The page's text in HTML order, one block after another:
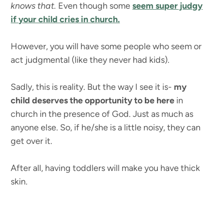
knows that. Even though someseem super judgy
if your child cries in church.
However, you will have some people who seem or
act judgmental (like they never had kids).
Sadly, this is reality. But the way I see it is- my
child deserves the opportunity to be here in
church in the presence of God. Just as much as
anyone else. So, if he/she is a little noisy, they can
get over it.
After all, having toddlers will make you have thick
skin.